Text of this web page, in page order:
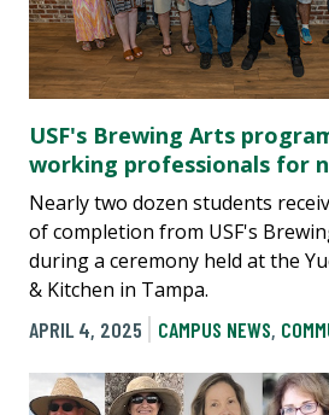
USF's Brewing Arts
working professionals for
Nearly two dozen students
of completion from USF's
during a ceremony held at the
& Kitchen in Tampa.
APRIL 4, 2025
CAMPUS NEWS,